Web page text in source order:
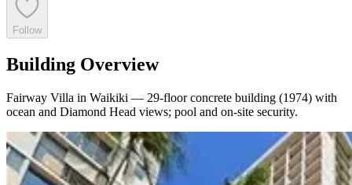
Follow
Building Overview
Fairway Villa in Waikiki — 29-floor concrete building (1974) with
ocean and Diamond Head views; pool and on-site security.